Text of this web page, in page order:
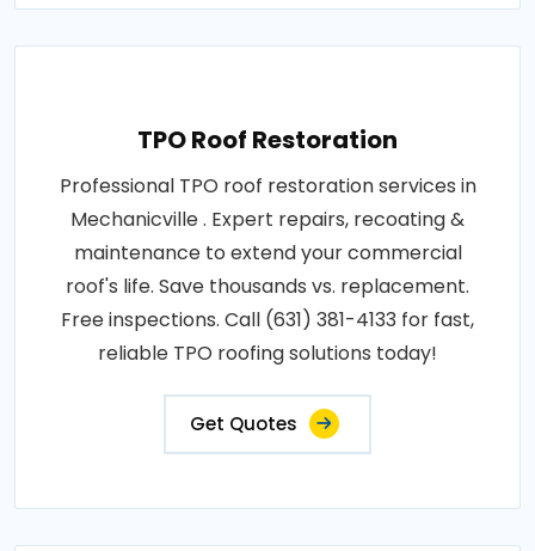
TPO Roof Restoration
Professional TPO roof restoration services in
Mechanicville . Expert repairs, recoating &
maintenance to extend your commercial
roof's life. Save thousands vs. replacement.
Free inspections. Call (631) 381-4133 for fast,
reliable TPO roofing solutions today!
Get Quotes